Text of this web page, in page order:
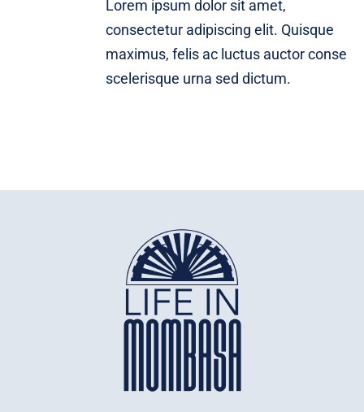
Lorem ipsum dolor sit amet,
consectetur adipiscing elit. Quisque
maximus, felis ac luctus auctor conse
scelerisque urna sed dictum.